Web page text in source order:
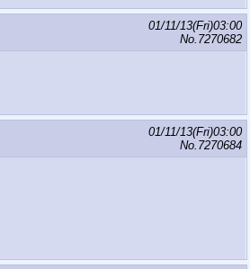
01/11/13(Fri)03:00
No. 7270682
01/11/13(Fri)03:00
No. 7270684